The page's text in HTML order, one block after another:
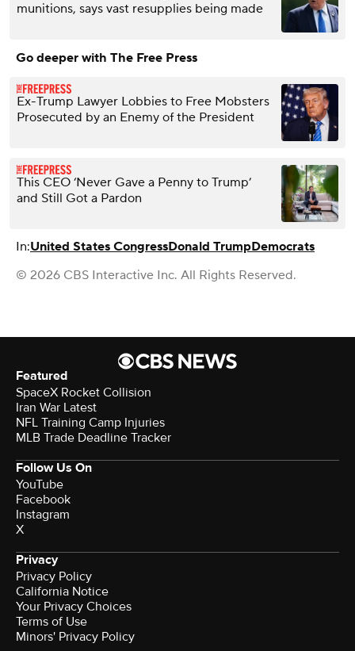
munitions, says vast resupplies being made
Go deeper with The Free Press
Ex-Trump Lawyer Lobbies to Free Mobsters
Prosecuted by an Enemy of the President
This CEO ‘Never Gave a Penny to Trump’
and Still Got a Pardon
In:United States CongressDonald TrumpDemocrats
© 2026 CBS Interactive Inc. All Rights Reserved.
Featured
SpaceX Rocket Collision
Iran War Latest
NFL Training Camp Injuries
MLB Trade Deadline Tracker
Follow Us On
YouTube
Facebook
Instagram
X
Privacy
Privacy Policy
California Notice
Terms of Use
Minors' Privacy Policy